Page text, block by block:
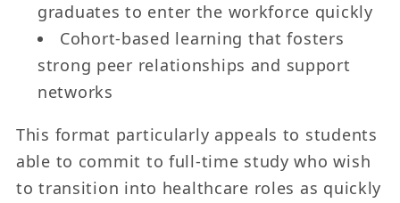
graduates to enter the workforce quickly
Cohort-based learning that fosters
strong peer relationships and support
networks
This format particularly appeals to students
able to commit to full-time study who wish
to transition into healthcare roles as quickly